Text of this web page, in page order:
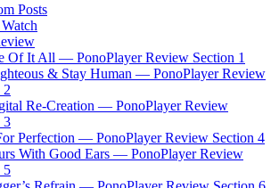
Posts
Of It All — PonoPlayer Review Section 1
& Stay Human — PonoPlayer Review
2
Re-Creation — PonoPlayer Review
3
Perfection — PonoPlayer Review Section 4
With Good Ears — PonoPlayer Review
5